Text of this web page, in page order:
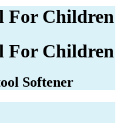
For Children
For Children
Softener